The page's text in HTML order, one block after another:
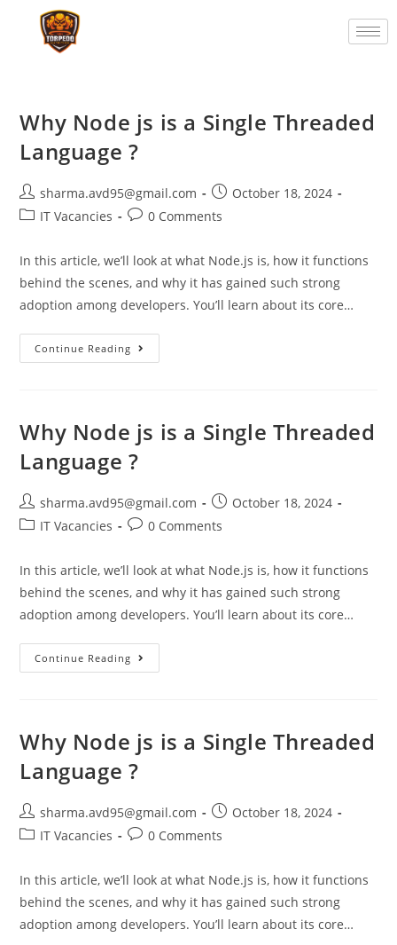
Why Node js is a Single Threaded
Language ?
sharma.avd95@gmail.com
October 18, 2024
IT Vacancies
0 Comments
In this article, we’ll look at what Node.js is, how it functions
behind the scenes, and why it has gained such strong
adoption among developers. You’ll learn about its core…
Continue Reading
Why Node js is a Single Threaded
Language ?
sharma.avd95@gmail.com
October 18, 2024
IT Vacancies
0 Comments
In this article, we’ll look at what Node.js is, how it functions
behind the scenes, and why it has gained such strong
adoption among developers. You’ll learn about its core…
Continue Reading
Why Node js is a Single Threaded
Language ?
sharma.avd95@gmail.com
October 18, 2024
IT Vacancies
0 Comments
In this article, we’ll look at what Node.js is, how it functions
behind the scenes, and why it has gained such strong
adoption among developers. You’ll learn about its core…